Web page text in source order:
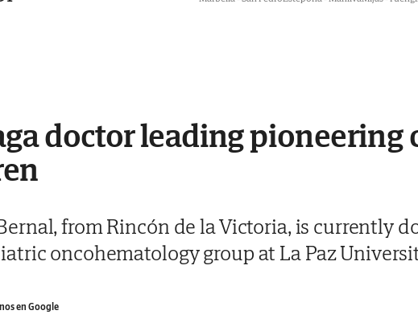
doctor leading pioneering
from Rincón de la Victoria, is currently
oncohematology group at La Paz
en Google